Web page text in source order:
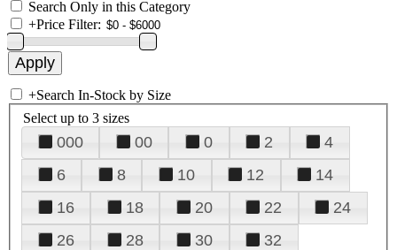
Search Only in this Category
+Price Filter:
+Search In-Stock by Size
Select up to 3 sizes
000 00 0 2
4
6
8 10 12
14
16
18 20 22
24
26
28 30
32